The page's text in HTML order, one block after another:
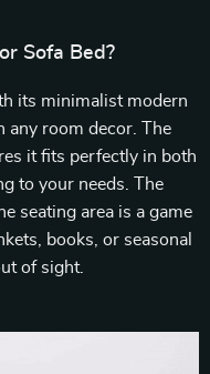
Sofa Bed?
its minimalist modern
any room decor. The
it fits perfectly in both
to your needs. The
seating area is a game
books, or seasonal
of sight.